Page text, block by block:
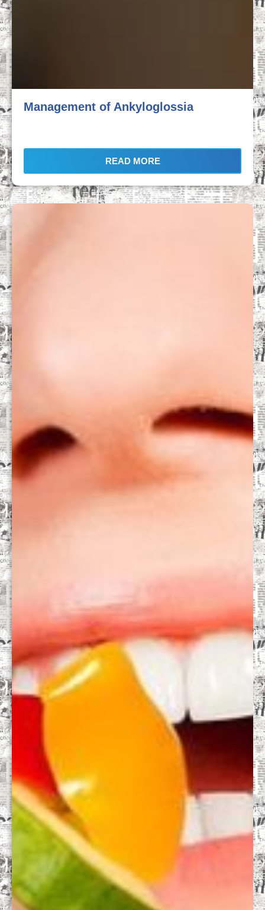
Management of Ankyloglossia
READ MORE